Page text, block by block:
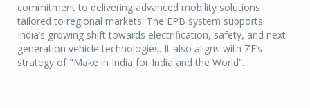
commitment to delivering advanced mobility solutions
tailored to regional markets. The EPB system supports
India’s growing shift towards electrification, safety, and next-
generation vehicle technologies. It also aligns with ZF’s
strategy of "Make in India for India and the World”.